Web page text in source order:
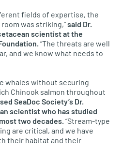
fields of expertise, the
was striking,”said Dr.
scientist at the
“The threats are well
and we know what needs to
whales without securing
Chinook salmon throughout
SeaDoc Society’s Dr.
scientist who has studied
two decades.“Stream-type
are critical, and we have
their habitat and their